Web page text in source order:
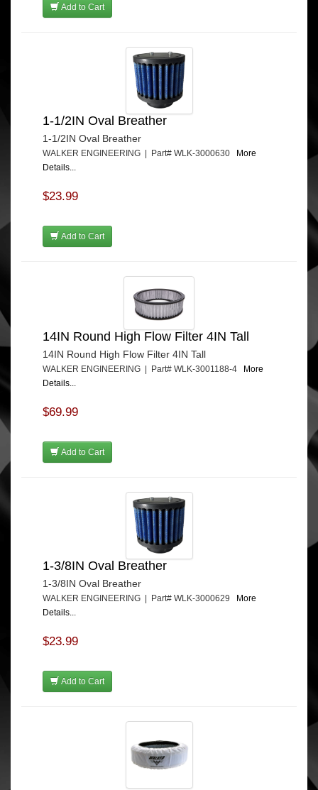
Add to Cart
1-1/2IN Oval Breather
1-1/2IN Oval Breather
WALKER ENGINEERING | Part# WLK-3000630
More
Details...
$23.99
Add to Cart
14IN Round High Flow Filter 4IN Tall
14IN Round High Flow Filter 4IN Tall
WALKER ENGINEERING | Part# WLK-3001188-4
More
Details...
$69.99
Add to Cart
1-3/8IN Oval Breather
1-3/8IN Oval Breather
WALKER ENGINEERING | Part# WLK-3000629
More
Details...
$23.99
Add to Cart